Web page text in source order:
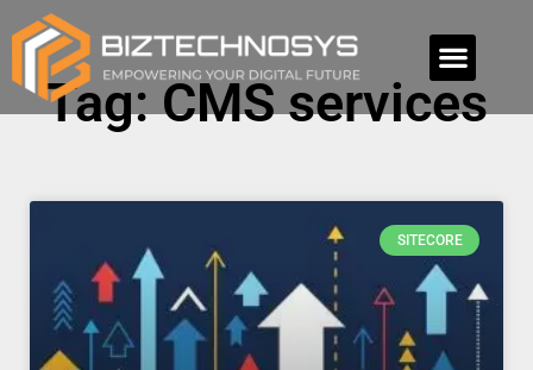
Tag: CMS services
SITECORE